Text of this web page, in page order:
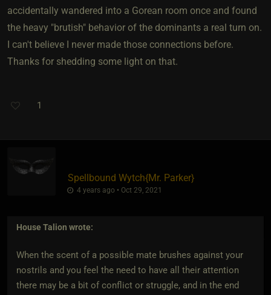
accidentally wandered into a Gorean room once and found
the heavy "brutish" behavior of the dominants a real turn on.
I can't believe I never made those connections before.
Thanks for shedding some light on that.
1
Spellbound Wytch​{Mr. Parker}
4 years ago • Oct 29, 2021
House Talion wrote:
When the scent of a possible mate brushes against your
nostrils and you feel the need to have all their attention
there may be a bit of conflict or struggle, and in the end